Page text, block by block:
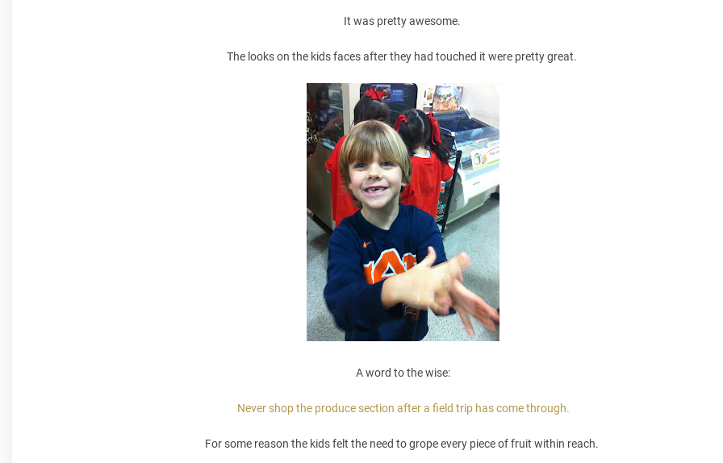
It was pretty awesome.
The looks on the kids faces after they had touched it were pretty great.
A word to the wise:
Never shop the produce section after a field trip has come through.
For some reason the kids felt the need to grope every piece of fruit within reach.